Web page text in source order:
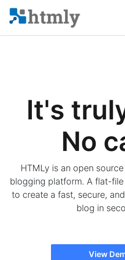
It's
No
HTMLy is an open
blogging platform. A flat-
to create a fast, secure,
blog in
View